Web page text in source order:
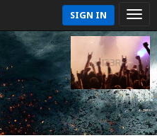
SIGN IN